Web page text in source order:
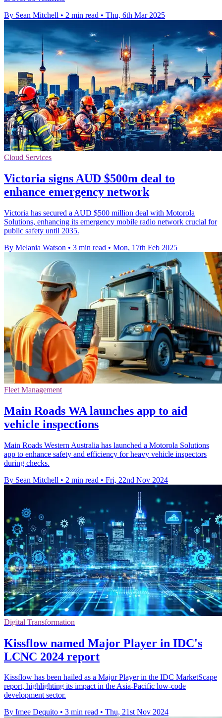
By Sean Mitchell • 2 min read • Thu, 6th Mar 2025
Cloud Services
Victoria signs AUD $500m deal to
enhance emergency network
Victoria has secured a AUD $500 million deal with Motorola
Solutions, enhancing its emergency mobile radio network crucial for
public safety until 2035.
By Melania Watson • 3 min read • Mon, 17th Feb 2025
Fleet Management
Main Roads WA launches app to aid
vehicle inspections
Main Roads Western Australia has launched a Motorola Solutions
app to enhance safety and efficiency for heavy vehicle inspectors
during checks.
By Sean Mitchell • 2 min read • Fri, 22nd Nov 2024
Digital Transformation
Kissflow named Major Player in IDC's
LCNC 2024 report
Kissflow has been hailed as a Major Player in the IDC MarketScape
report, highlighting its impact in the Asia-Pacific low-code
development sector.
By Imee Dequito • 3 min read • Thu, 21st Nov 2024